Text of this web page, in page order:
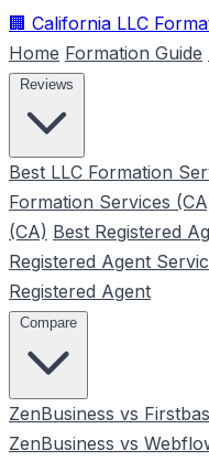
🏢 California LLC
Home Formation Guide
Best LLC Formation
Formation Services
(CA) Best Registered
Registered Agent
Registered Agent
ZenBusiness vs
ZenBusiness vs